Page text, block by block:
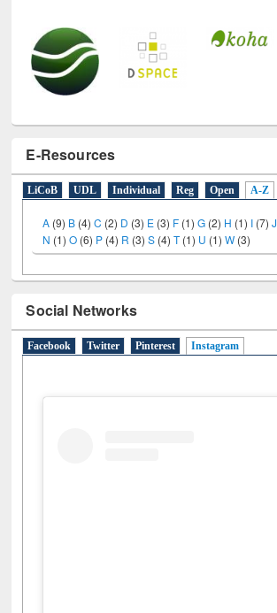
E-Resources
LiCoB UDL Individual Reg Open A-Z
A (9) B (4)C (2) D (3) E (3) F (1)G (2) H (1) I (7)J
N (1)O (6) P (4) R (3)S (4)T(1) U (1)W (3)
Social Networks
Facebook Twitter Pinterest Instagram